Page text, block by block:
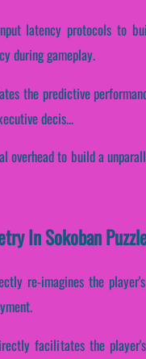
latency protocols to
during gameplay.
the predictive
decis...
to build a
In Sokoban
re-imagines the
facilitates the